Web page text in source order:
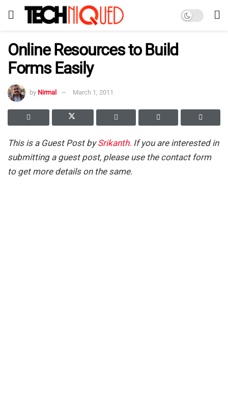
Online Resources to Build
Forms Easily
by Nirmal March 1, 2011
This is a Guest Post bySrikanth. If you are interested in
submitting a guest post, please use the contact form
to get more details on the same.